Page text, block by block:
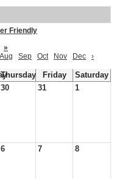
Friendly
»
Aug Sep Oct Nov Dec ›
Thursday Friday
Saturday
30 31 1
6 7 8